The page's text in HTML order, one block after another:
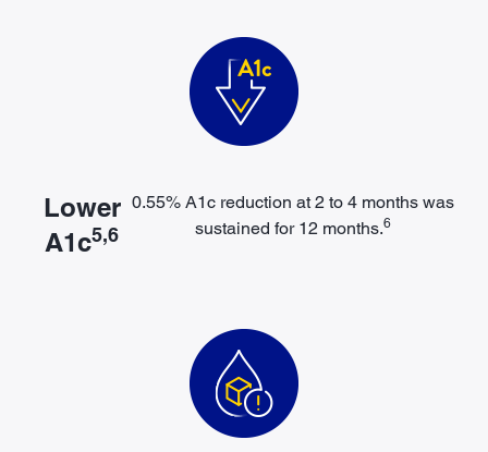
Lower
A1c5,6
0.55% A1c reduction at 2 to 4 months was
sustained for 12 months.6